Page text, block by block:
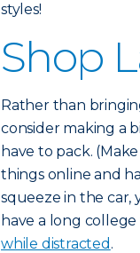
styles!
Shop
Rather than
consider making a
have to pack.
things online and
squeeze in the car,
have a long
while distracted .